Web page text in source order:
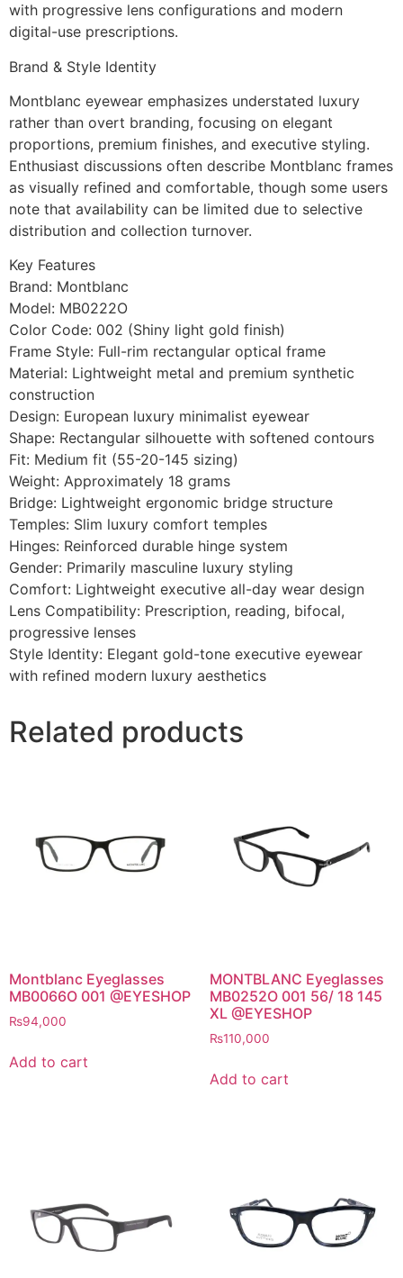
with progressive lens configurations and modern
digital-use prescriptions.
Brand & Style Identity
Montblanc eyewear emphasizes understated luxury
rather than overt branding, focusing on elegant
proportions, premium finishes, and executive styling.
Enthusiast discussions often describe Montblanc frames
as visually refined and comfortable, though some users
note that availability can be limited due to selective
distribution and collection turnover.
Key Features
Brand: Montblanc
Model: MB0222O
Color Code: 002 (Shiny light gold finish)
Frame Style: Full-rim rectangular optical frame
Material: Lightweight metal and premium synthetic
construction
Design: European luxury minimalist eyewear
Shape: Rectangular silhouette with softened contours
Fit: Medium fit (55-20-145 sizing)
Weight: Approximately 18 grams
Bridge: Lightweight ergonomic bridge structure
Temples: Slim luxury comfort temples
Hinges: Reinforced durable hinge system
Gender: Primarily masculine luxury styling
Comfort: Lightweight executive all-day wear design
Lens Compatibility: Prescription, reading, bifocal,
progressive lenses
Style Identity: Elegant gold-tone executive eyewear
with refined modern luxury aesthetics
Related products
Montblanc Eyeglasses
MB0066O 001 @EYESHOP
₨94,000
Add to cart
MONTBLANC Eyeglasses
MB0252O 001 56/ 18 145
XL @EYESHOP
₨110,000
Add to cart